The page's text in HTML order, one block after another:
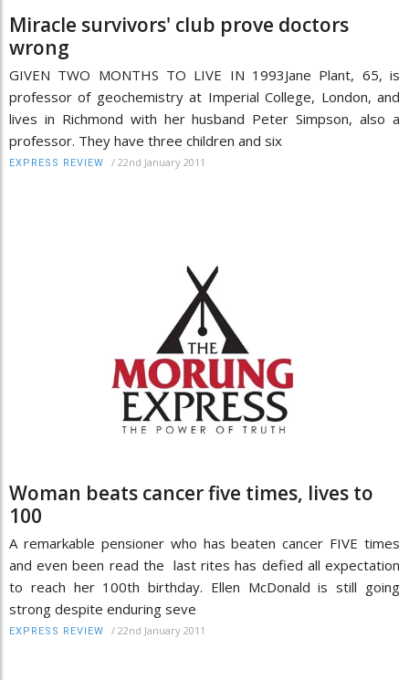
Miracle survivors' club prove doctors
wrong
GIVEN TWO MONTHS TO LIVE IN 1993Jane Plant, 65, is
professor of geochemistry at Imperial College, London, and
lives in Richmond with her husband Peter Simpson, also a
professor. They have three children and six
EXPRESS REVIEW / 22nd January 2011
Woman beats cancer five times, lives to
100
A remarkable pensioner who has beaten cancer FIVE times
and even been read the last rites has defied all expectation
to reach her 100th birthday. Ellen McDonald is still going
strong despite enduring seve
EXPRESS REVIEW / 22nd January 2011